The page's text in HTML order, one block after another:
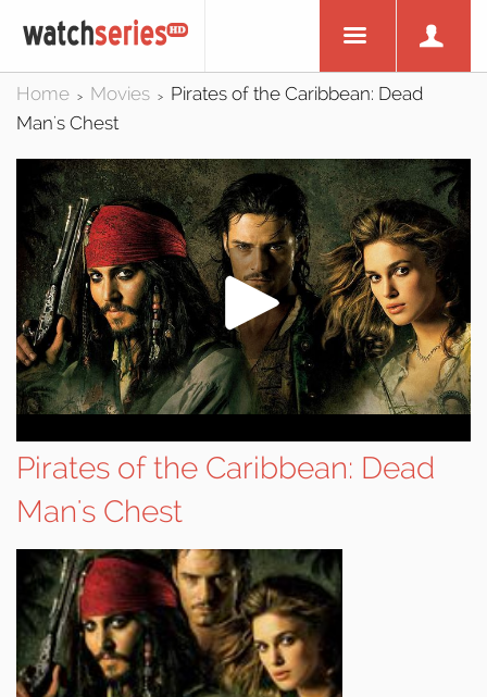
Home > Movies >
Pirates of the Caribbean: Dead
Man's Chest
Pirates of the Caribbean: Dead
Man's Chest